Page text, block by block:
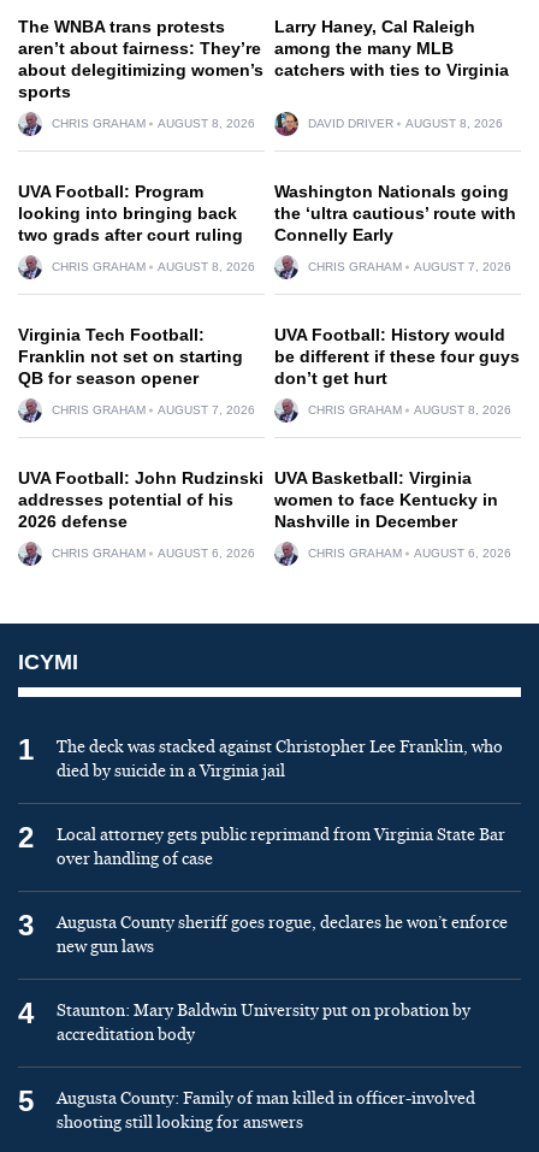
The WNBA trans protests
aren’t about fairness: They’re
about delegitimizing women’s
sports
CHRIS GRAHAM AUGUST 8, 2026
Larry Haney, Cal Raleigh
among the many MLB
catchers with ties to Virginia
DAVID DRIVER AUGUST 8, 2026
UVA Football: Program
looking into bringing back
two grads after court ruling
CHRIS GRAHAM AUGUST 8, 2026
Washington Nationals going
the ‘ultra cautious’ route with
Connelly Early
CHRIS GRAHAM AUGUST 7, 2026
Virginia Tech Football:
Franklin not set on starting
QB for season opener
CHRIS GRAHAM AUGUST 7, 2026
UVA Football: History would
be different if these four guys
don’t get hurt
CHRIS GRAHAM AUGUST 8, 2026
UVA Football: John Rudzinski
addresses potential of his
2026 defense
CHRIS GRAHAM AUGUST 6, 2026
UVA Basketball: Virginia
women to face Kentucky in
Nashville in December
CHRIS GRAHAM AUGUST 6, 2026
ICYMI
1
The deck was stacked against Christopher Lee Franklin, who
died by suicide in a Virginia jail
2
Local attorney gets public reprimand from Virginia State Bar
over handling of case
3
Augusta County sheriff goes rogue, declares he won’t enforce
new gun laws
4
Staunton: Mary Baldwin University put on probation by
accreditation body
5
Augusta County: Family of man killed in officer-involved
shooting still looking for answers